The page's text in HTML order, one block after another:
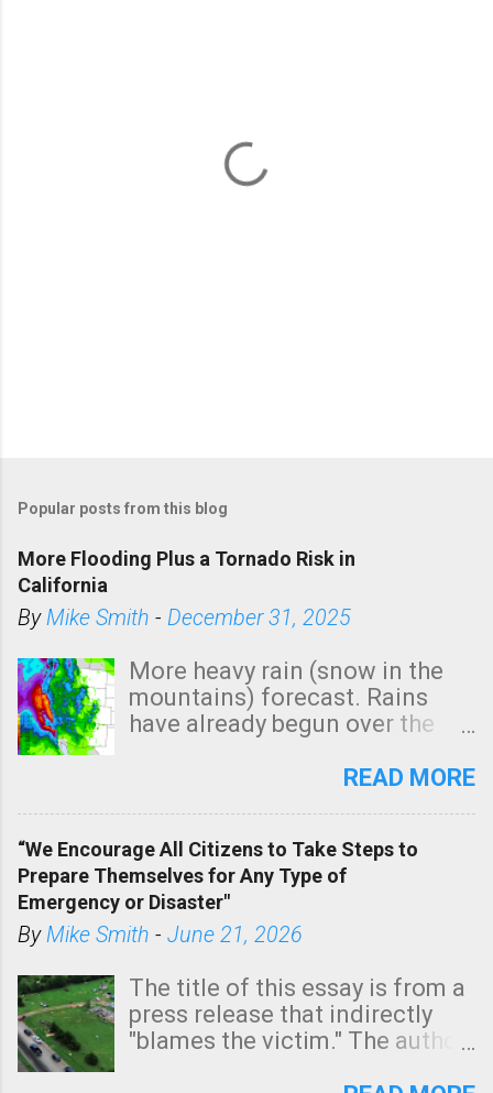
Popular posts from this blog
More Flooding Plus a Tornado Risk in
California
By Mike Smith - December 31, 2025
More heavy rain (snow in the
mountains) forecast. Rains
have already begun over the
state. See 3:15pm radar below.
tomorrow morning, in coastal
areas of Southern California,
shown in dark green.
READ MORE
“We Encourage All Citizens to Take Steps to
Prepare Themselves for Any Type of
Emergency or Disaster"
By Mike Smith - June 21, 2026
The title of this essay is from a
press release that indirectly
"blames the victim." The author